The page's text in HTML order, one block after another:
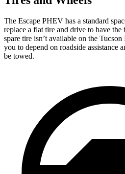
The Escape PHEV has a standard
replace a flat tire and drive to have the
spare tire isn’t available on the
you to depend on roadside assistance
be towed.